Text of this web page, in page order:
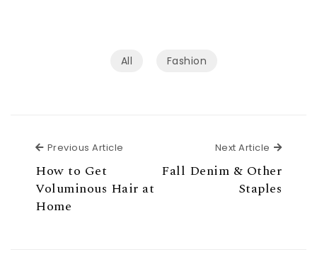
All Fashion
Previous Article
How to Get
Voluminous Hair at
Home
Next Article Next
Fall Denim & Other
Staples